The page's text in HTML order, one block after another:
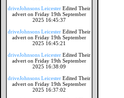
driveJohnsons Leicester Edited Their
advert on Friday 19th September
2025 16:45:37
driveJohnsons Leicester Edited Their
advert on Friday 19th September
2025 16:45:21
driveJohnsons Leicester Edited Their
advert on Friday 19th September
2025 16:38:09
driveJohnsons Leicester Edited Their
advert on Friday 19th September
2025 16:37:02